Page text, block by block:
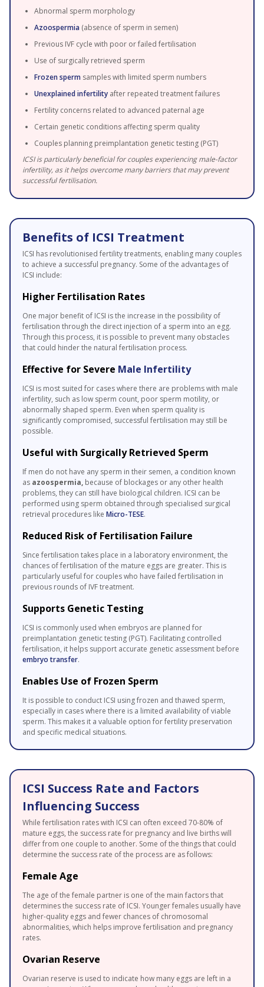
Abnormal sperm morphology
Azoospermia (absence of sperm in semen)
Previous IVF cycle with poor or failed fertilisation
Use of surgically retrieved sperm
Frozen spermsamples with limited sperm numbers
Unexplained infertilityafter repeated treatment failures
Fertility concerns related to advanced paternal age
Certain genetic conditions affecting sperm quality
Couples planning preimplantation genetic testing (PGT)
ICSI is particularly beneficial for couples experiencing male-factor
infertility, as it helps overcome many barriers that may prevent
successful fertilisation.
Benefits of ICSI Treatment
ICSI has revolutionised fertility treatments, enabling many couples
to achieve a successful pregnancy. Some of the advantages of
ICSI include:
Higher Fertilisation Rates
One major benefit of ICSI is the increase in the possibility of
fertilisation through the direct injection of a sperm into an egg.
Through this process, it is possible to prevent many obstacles
that could hinder the natural fertilisation process.
Effective for Severe Male Infertility
ICSI is most suited for cases where there are problems with male
infertility, such as low sperm count, poor sperm motility, or
abnormally shaped sperm. Even when sperm quality is
significantly compromised, successful fertilisation may still be
possible.
Useful with Surgically Retrieved Sperm
If men do not have any sperm in their semen, a condition known
as azoospermia, because of blockages or any other health
problems, they can still have biological children. ICSI can be
performed using sperm obtained through specialised surgical
retrieval procedures like Micro-TESE.
Reduced Risk of Fertilisation Failure
Since fertilisation takes place in a laboratory environment, the
chances of fertilisation of the mature eggs are greater. This is
particularly useful for couples who have failed fertilisation in
previous rounds of IVF treatment.
Supports Genetic Testing
ICSI is commonly used when embryos are planned for
preimplantation genetic testing (PGT). Facilitating controlled
fertilisation, it helps support accurate genetic assessment before
embryo transfer.
Enables Use of Frozen Sperm
It is possible to conduct ICSI using frozen and thawed sperm,
especially in cases where there is a limited availability of viable
sperm. This makes it a valuable option for fertility preservation
and specific medical situations.
ICSI Success Rate and Factors
Influencing Success
While fertilisation rates with ICSI can often exceed 70-80% of
mature eggs, the success rate for pregnancy and live births will
differ from one couple to another. Some of the things that could
determine the success rate of the process are as follows:
Female Age
The age of the female partner is one of the main factors that
determines the success rate of ICSI. Younger females usually have
higher-quality eggs and fewer chances of chromosomal
abnormalities, which helps improve fertilisation and pregnancy
rates.
Ovarian Reserve
Ovarian reserve is used to indicate how many eggs are left in a